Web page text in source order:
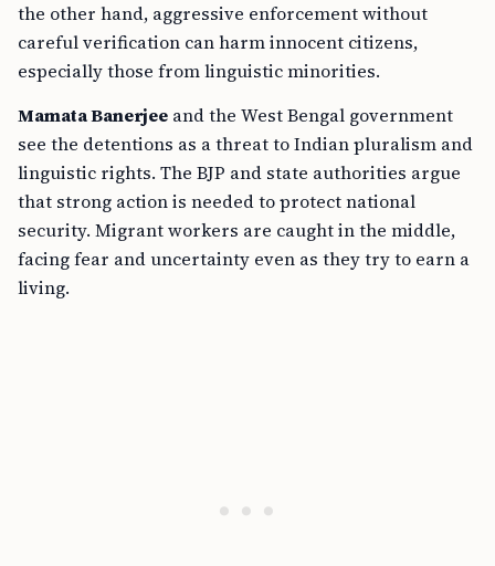
the other hand, aggressive enforcement without
careful verification can harm innocent citizens,
especially those from linguistic minorities.
Mamata Banerjee and the West Bengal government
see the detentions as a threat to Indian pluralism and
linguistic rights. The BJP and state authorities argue
that strong action is needed to protect national
security. Migrant workers are caught in the middle,
facing fear and uncertainty even as they try to earn a
living.